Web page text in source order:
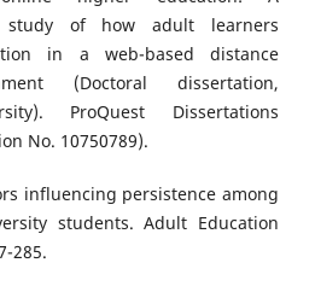
study of how adult learners
in a web-based distance
(Doctoral dissertation,
ProQuest Dissertations
No. 10750789).
influencing persistence among
students. Adult Education
285.